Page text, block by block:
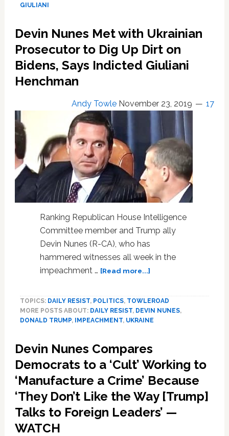
Under
Oath
Devin
Nunes
Ukraine
Trip
After
Realizing
He’d
Have
to
Notify
Adam
Schiff
GIULIANI
Devin Nunes Met with Ukrainian
Prosecutor to Dig Up Dirt on
Bidens, Says Indicted Giuliani
Henchman
Andy Towle November 23, 2019 17
Ranking Republican House Intelligence
Committee member and Trump ally
Devin Nunes (R-CA), who has
hammered witnesses all week in the
impeachment … [Read more...]about
Met
with
to
Dig
Up
Dirt
on
Bidens,
Says
TOPICS: DAILY RESIST, POLITICS, TOWLEROAD
MORE POSTS ABOUT: DAILY RESIST, DEVIN NUNES,
DONALD TRUMP, IMPEACHMENT, UKRAINE
Devin Nunes Compares
Democrats to a ‘Cult’ Working to
‘Manufacture a Crime’ Because
‘They Don’t Like the Way [Trump]
Talks to Foreign Leaders’ —
WATCH